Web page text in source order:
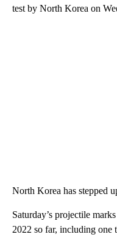
test by North Korea on
North Korea has stepped
Saturday’s projectile
2022 so far, including one